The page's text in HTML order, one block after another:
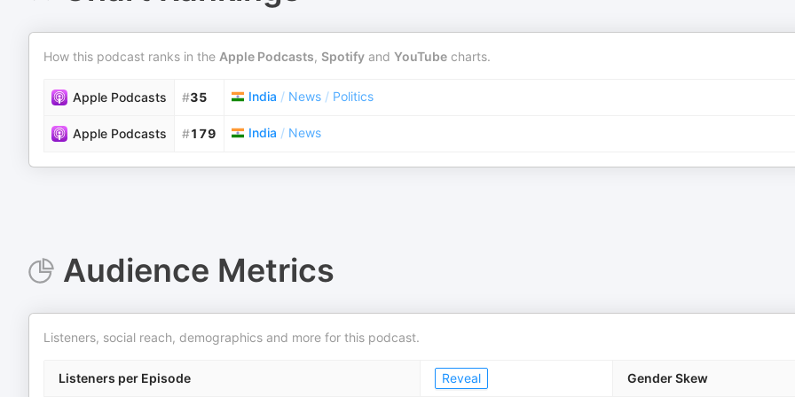
How this podcast ranks in the Apple Podcasts, Spotify and YouTube charts.
Apple Podcasts #35 India / News / Politics
Apple Podcasts #179 India / News
Audience Metrics
Listeners, social reach, demographics and more for this podcast.
Listeners per Episode Reveal Gender Skew